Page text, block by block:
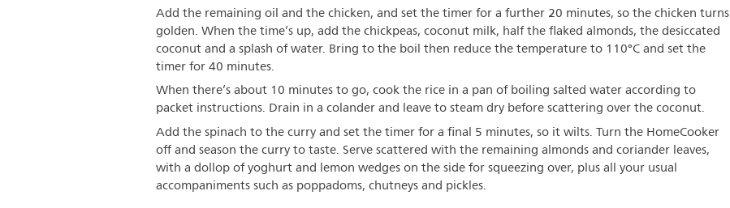
Add the remaining oil and the chicken, and set the timer for a further 20 minutes, so the chicken turns
golden. When the time’s up, add the chickpeas, coconut milk, half the flaked almonds, the desiccated
coconut and a splash of water. Bring to the boil then reduce the temperature to 110°C and set the
timer for 40 minutes.
When there’s about 10 minutes to go, cook the rice in a pan of boiling salted water according to
packet instructions. Drain in a colander and leave to steam dry before scattering over the coconut.
Add the spinach to the curry and set the timer for a final 5 minutes, so it wilts. Turn the HomeCooker
off and season the curry to taste. Serve scattered with the remaining almonds and coriander leaves,
with a dollop of yoghurt and lemon wedges on the side for squeezing over, plus all your usual
accompaniments such as poppadoms, chutneys and pickles.